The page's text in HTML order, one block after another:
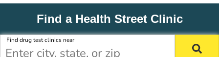
Find a Health Street Clinic
Find drug test clinics near